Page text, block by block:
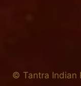
© Tantra Indian